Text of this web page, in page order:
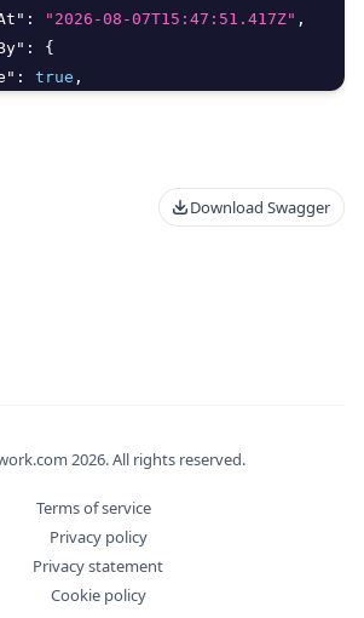
: "2026-08-07T15:47:51.417Z" ,
:
{
: true ,
Download Swagger
2026. All rights reserved.
Terms of service
Privacy policy
Privacy statement
Cookie policy